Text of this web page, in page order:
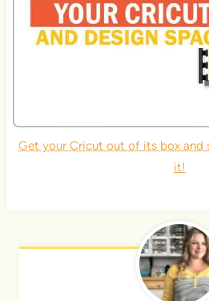
Get your Cricut out of its box and
it!